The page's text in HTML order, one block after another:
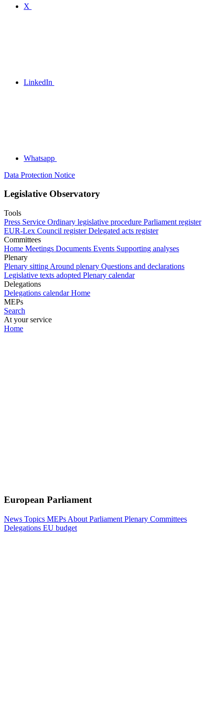
X
LinkedIn
Whatsapp
Data Protection Notice
Legislative Observatory
Tools
Press Service Ordinary legislative procedure Parliament register
EUR-Lex Council register Delegated acts register
Committees
Home Meetings Documents Events Supporting analyses
Plenary
Plenary sitting Around plenary Questions and declarations
Legislative texts adopted Plenary calendar
Delegations
Delegations calendar Home
MEPs
Search
At your service
Home
European Parliament
News Topics MEPs About Parliament Plenary Committees
Delegations EU budget